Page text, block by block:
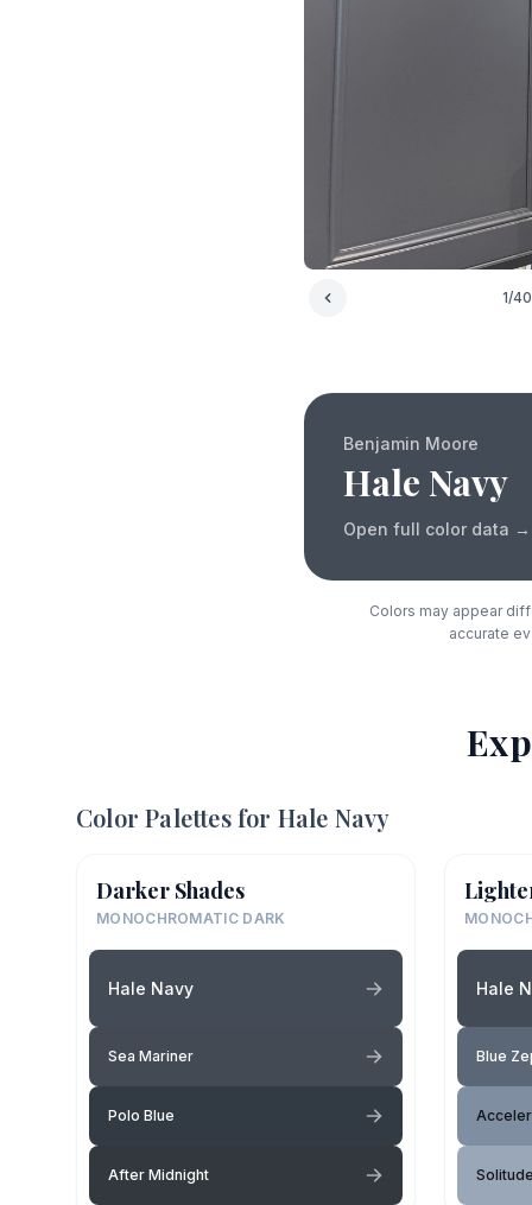
1/40
Benjamin Moore
Hale Navy
Open full color data →
Colors may appear
accurate
Color Palettes for Hale Navy
Darker Shades
MONOCHROMATIC DARK
Hale Navy
Sea Mariner
Polo Blue
After Midnight
Hale
Blue